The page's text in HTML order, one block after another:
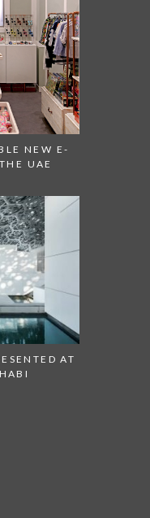
NEW E-
UAE
AT